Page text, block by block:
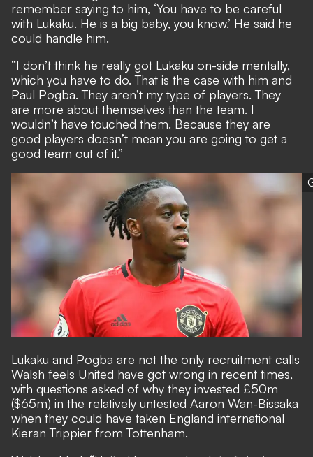
remember saying to him, ‘You have to be careful
with Lukaku. He is a big baby, you know.’ He said he
could handle him.
“I don’t think he really got Lukaku on-side mentally,
which you have to do. That is the case with him and
Paul Pogba. They aren’t my type of players. They
are more about themselves than the team. I
wouldn’t have touched them. Because they are
good players doesn’t mean you are going to get a
good team out of it.”
Lukaku and Pogba are not the only recruitment calls
Walsh feels United have got wrong in recent times,
with questions asked of why they invested £50m
($65m) in the relatively untested Aaron Wan-Bissaka
when they could have taken England international
Kieran Trippier from Tottenham.